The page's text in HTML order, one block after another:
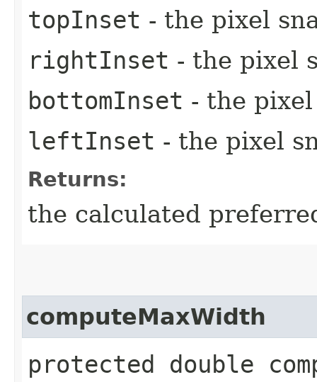
topInset - the pixel
rightInset - the pixel
bottomInset - the
leftInset - the pixel
Returns:
the calculated
computeMaxWidth
protected double